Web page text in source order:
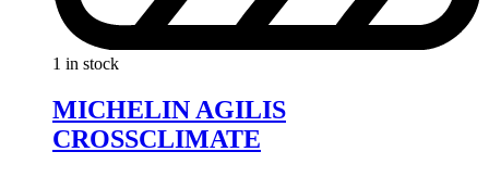
1 in stock
MICHELIN AGILIS
CROSSCLIMATE